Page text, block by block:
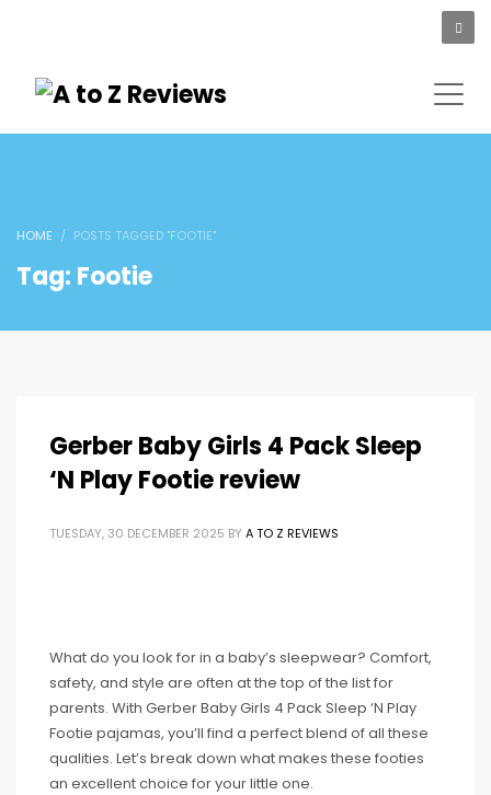
HOME POSTS TAGGED "FOOTIE"
Tag: Footie
Gerber Baby Girls 4 Pack Sleep
‘N Play Footie review
TUESDAY, 30 DECEMBER 2025 BY A TO Z REVIEWS
What do you look for in a baby’s sleepwear? Comfort,
safety, and style are often at the top of the list for
parents. With Gerber Baby Girls 4 Pack Sleep ‘N Play
Footie pajamas, you’ll find a perfect blend of all these
qualities. Let’s break down what makes these footies
an excellent choice for your little one.